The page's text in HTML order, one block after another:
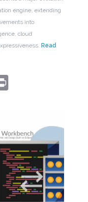
engine, extending
into
cloud
Read
Print